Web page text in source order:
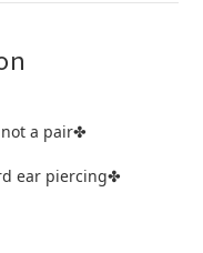
a pair✤
ear piercing✤